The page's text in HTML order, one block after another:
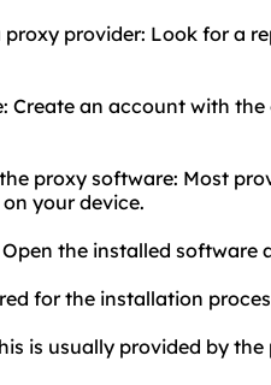
proxy provider: Look for a
Create an account with
proxy software: Most
your device.
the installed software
for the installation
is usually provided by